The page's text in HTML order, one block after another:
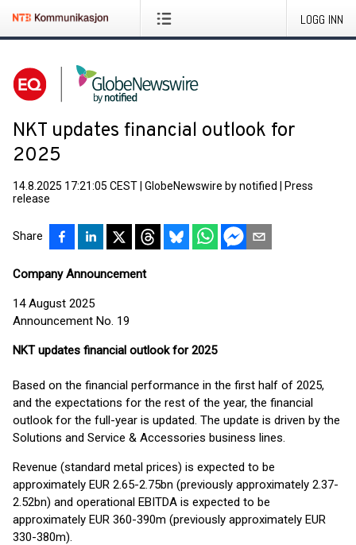
LOGG INN
NKT updates financial outlook for
2025
14.8.2025 17:21:05 CEST GlobeNewswire by notified
Press
release
Share
Company Announcement
14 August 2025
Announcement No. 19
NKT updates financial outlook for 2025
Based on the financial performance in the first half of 2025,
and the expectations for the rest of the year, the financial
outlook for the full-year is updated. The update is driven by the
Solutions and Service & Accessories business lines.
Revenue (standard metal prices) is expected to be
approximately EUR 2.65-2.75bn (previously approximately 2.37-
2.52bn) and operational EBITDA is expected to be
approximately EUR 360-390m (previously approximately EUR
330-380m).